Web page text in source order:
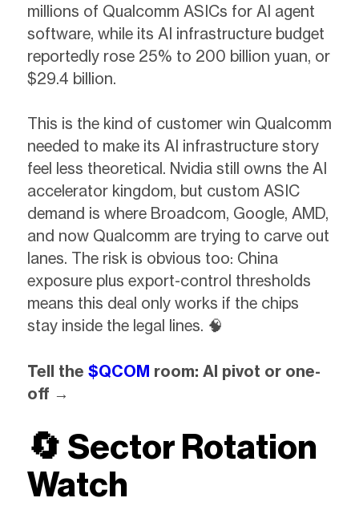
millions of Qualcomm ASICs for AI agent
software, while its AI infrastructure budget
reportedly rose 25% to 200 billion yuan, or
$29.4 billion.
This is the kind of customer win Qualcomm
needed to make its AI infrastructure story
feel less theoretical. Nvidia still owns the AI
accelerator kingdom, but custom ASIC
demand is where Broadcom, Google, AMD,
and now Qualcomm are trying to carve out
lanes. The risk is obvious too: China
exposure plus export-control thresholds
means this deal only works if the chips
stay inside the legal lines. 🧠
Tell the $QCOM room: AI pivot or one-
off →
🔄 Sector Rotation
Watch